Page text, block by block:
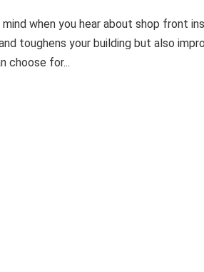
when you hear about shop front
toughens your building but also
choose for...